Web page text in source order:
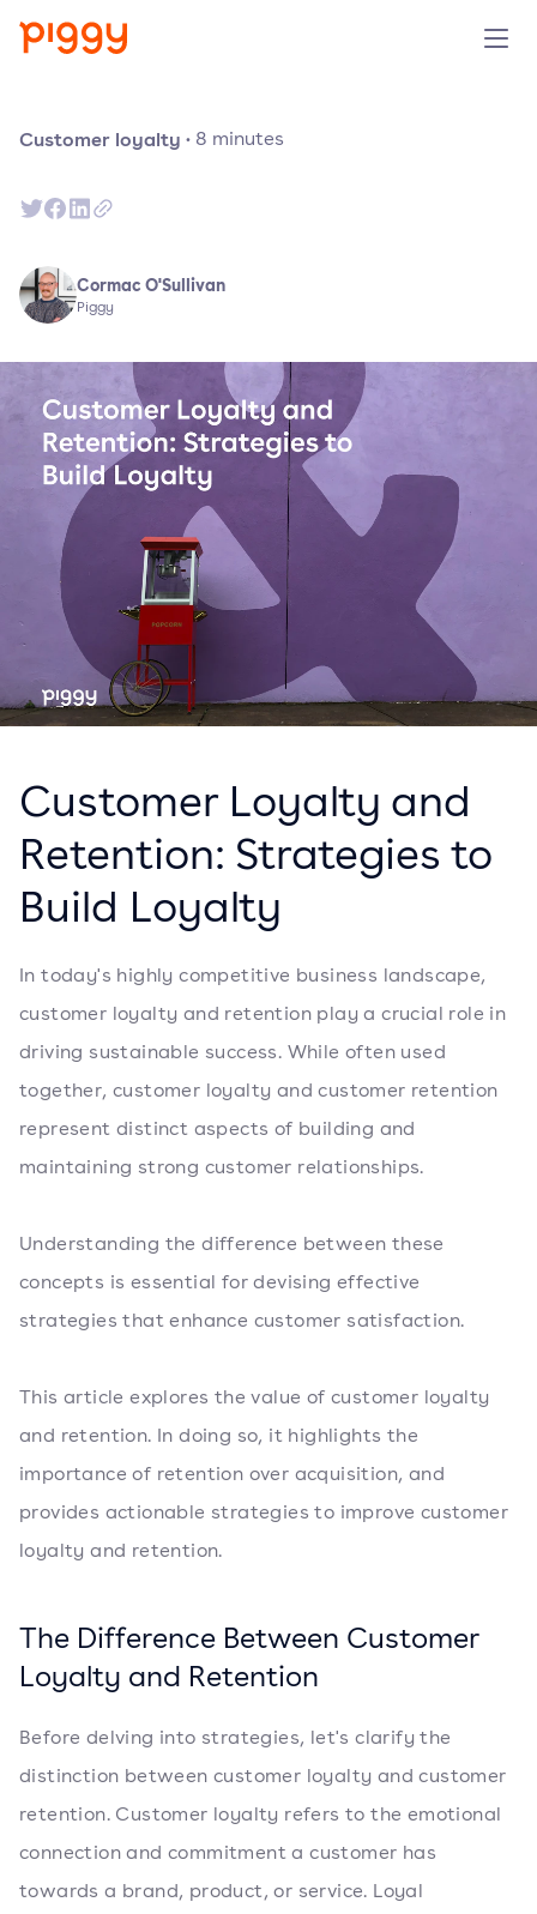
Pricing
Company
Book a demo
Try for free
Customer loyalty · 8 minutes
Cormac O'Sullivan
Piggy
Customer Loyalty and
Retention: Strategies to
Build Loyalty
In today's highly competitive business landscape,
customer loyalty and retention play a crucial role in
driving sustainable success. While often used
together, customer loyalty and customer retention
represent distinct aspects of building and
maintaining strong customer relationships.
Understanding the difference between these
concepts is essential for devising effective
strategies that enhance customer satisfaction.
This article explores the value of customer loyalty
and retention. In doing so, it highlights the
importance of retention over acquisition, and
provides actionable strategies to improve customer
loyalty and retention.
The Difference Between Customer
Loyalty and Retention
Before delving into strategies, let's clarify the
distinction between customer loyalty and customer
retention. Customer loyalty refers to the emotional
connection and commitment a customer has
towards a brand, product, or service. Loyal